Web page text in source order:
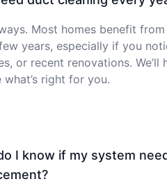
Most homes benefit
years, especially if you
or recent renovations. We’ll
what’s right for you.
I know if my system